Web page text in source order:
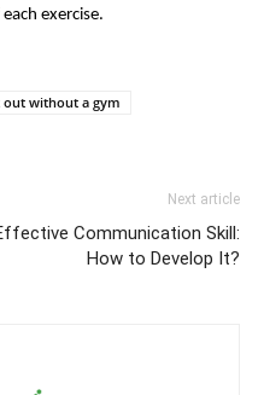
exercise.
without a gym
Next article
Communication Skill:
How to Develop It?